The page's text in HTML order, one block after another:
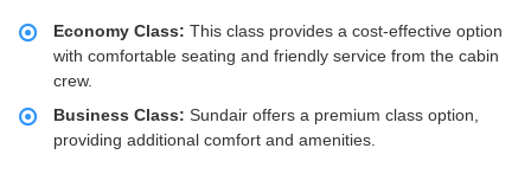
Economy Class: This class provides a cost-effective option
with comfortable seating and friendly service from the cabin
crew.
Business Class: Sundair offers a premium class option,
providing additional comfort and amenities.